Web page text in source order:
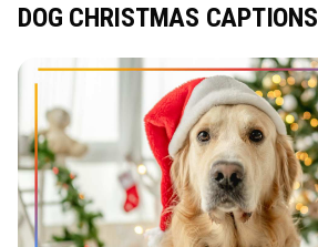
DOG CHRISTMAS CAPTIONS